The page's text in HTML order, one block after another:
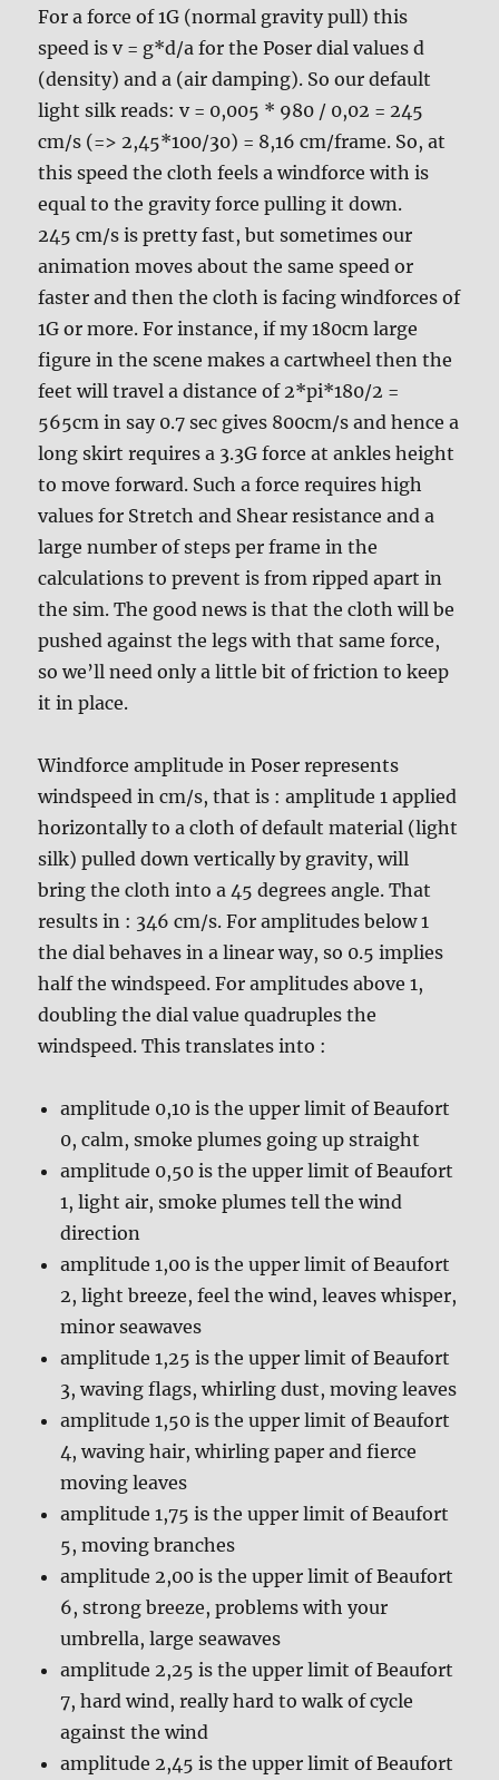
For a force of 1G (normal gravity pull) this
speed is v = g*d/a for the Poser dial values d
(density) and a (air damping). So our default
light silk reads: v = 0,005 * 980 / 0,02 = 245
cm/s (=> 2,45*100/30) = 8,16 cm/frame. So, at
this speed the cloth feels a windforce with is
equal to the gravity force pulling it down.
245 cm/s is pretty fast, but sometimes our
animation moves about the same speed or
faster and then the cloth is facing windforces of
1G or more. For instance, if my 180cm large
figure in the scene makes a cartwheel then the
feet will travel a distance of 2*pi*180/2 =
565cm in say 0.7 sec gives 800cm/s and hence a
long skirt requires a 3.3G force at ankles height
to move forward. Such a force requires high
values for Stretch and Shear resistance and a
large number of steps per frame in the
calculations to prevent is from ripped apart in
the sim. The good news is that the cloth will be
pushed against the legs with that same force,
so we’ll need only a little bit of friction to keep
it in place.
Windforce amplitude in Poser represents
windspeed in cm/s, that is : amplitude 1 applied
horizontally to a cloth of default material (light
silk) pulled down vertically by gravity, will
bring the cloth into a 45 degrees angle. That
results in : 346 cm/s. For amplitudes below 1
the dial behaves in a linear way, so 0.5 implies
half the windspeed. For amplitudes above 1,
doubling the dial value quadruples the
windspeed. This translates into :
amplitude 0,10 is the upper limit of Beaufort
0, calm, smoke plumes going up straight
amplitude 0,50 is the upper limit of Beaufort
1, light air, smoke plumes tell the wind
direction
amplitude 1,00 is the upper limit of Beaufort
2, light breeze, feel the wind, leaves whisper,
minor seawaves
amplitude 1,25 is the upper limit of Beaufort
3, waving flags, whirling dust, moving leaves
amplitude 1,50 is the upper limit of Beaufort
4, waving hair, whirling paper and fierce
moving leaves
amplitude 1,75 is the upper limit of Beaufort
5, moving branches
amplitude 2,00 is the upper limit of Beaufort
6, strong breeze, problems with your
umbrella, large seawaves
amplitude 2,25 is the upper limit of Beaufort
7, hard wind, really hard to walk of cycle
against the wind
amplitude 2,45 is the upper limit of Beaufort